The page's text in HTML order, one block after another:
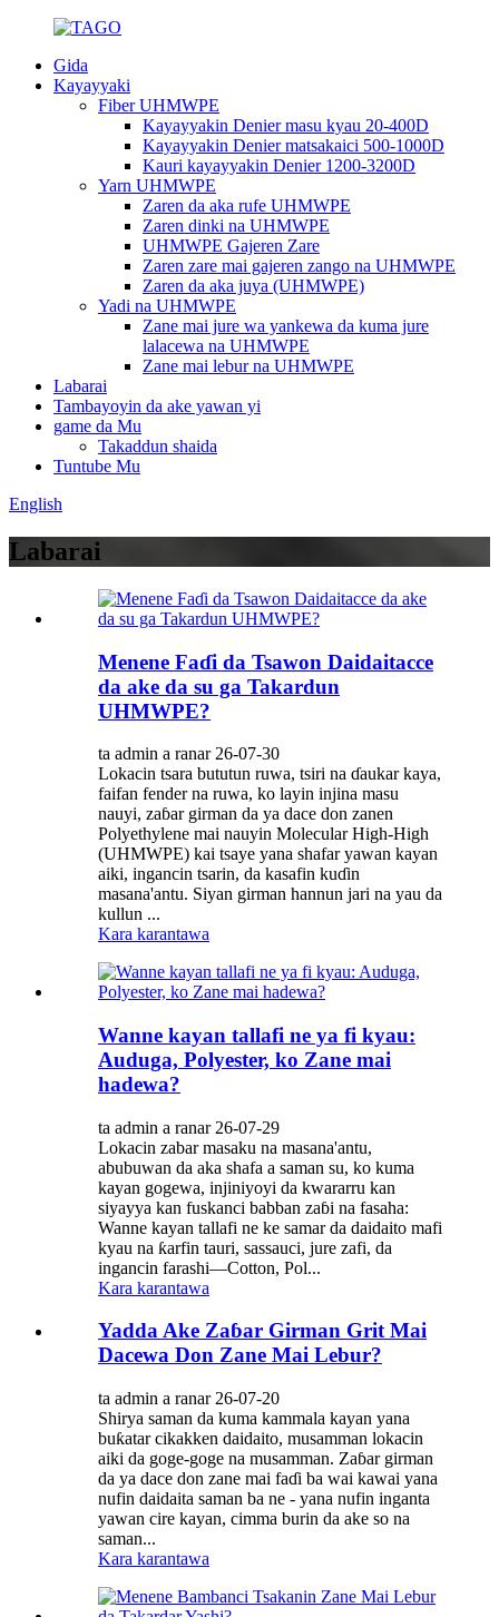
Gida
Kayayyaki
Fiber UHMWPE
Kayayyakin Denier masu kyau 20-400D
Kayayyakin Denier matsakaici 500-1000D
Kauri kayayyakin Denier 1200-3200D
Yarn UHMWPE
Zaren da aka rufe UHMWPE
Zaren dinki na UHMWPE
UHMWPE Gajeren Zare
Zaren zare mai gajeren zango na UHMWPE
Zaren da aka juya (UHMWPE)
Yadi na UHMWPE
Zane mai jure wa yankewa da kuma jure
lalacewa na UHMWPE
Zane mai lebur na UHMWPE
Labarai
Tambayoyin da ake yawan yi
game da Mu
Takaddun shaida
Tuntube Mu
English
Labarai
Menene Faɗi da Tsawon Daidaitacce
da ake da su ga Takardun
UHMWPE?
ta admin a ranar 26-07-30
Lokacin tsara bututun ruwa, tsiri na ɗaukar kaya,
faifan fender na ruwa, ko layin injina masu
nauyi, zaɓar girman da ya dace don zanen
Polyethylene mai nauyin Molecular High-High
(UHMWPE) kai tsaye yana shafar yawan kayan
aiki, ingancin tsarin, da kasafin kuɗin
masana'antu. Siyan girman hannun jari na yau da
kullun ...
Kara karantawa
Wanne kayan tallafi ne ya fi kyau:
Auduga, Polyester, ko Zane mai
hadewa?
ta admin a ranar 26-07-29
Lokacin zabar masaku na masana'antu,
abubuwan da aka shafa a saman su, ko kuma
kayan gogewa, injiniyoyi da kwararru kan
siyayya kan fuskanci babban zaɓi na fasaha:
Wanne kayan tallafi ne ke samar da daidaito mafi
kyau na ƙarfin tauri, sassauci, jure zafi, da
ingancin farashi—Cotton, Pol...
Kara karantawa
Yadda Ake Zaɓar Girman Grit Mai
Dacewa Don Zane Mai Lebur?
ta admin a ranar 26-07-20
Shirya saman da kuma kammala kayan yana
buƙatar cikakken daidaito, musamman lokacin
aiki da goge-goge na musamman. Zaɓar girman
da ya dace don zane mai faɗi ba wai kawai yana
nufin daidaita saman ba ne - yana nufin inganta
yawan cire kayan, cimma burin da ake so na
saman...
Kara karantawa